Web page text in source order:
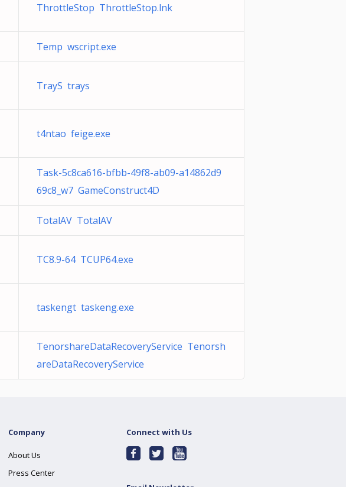
ThrottleStop ThrottleStop.lnk
Temp wscript.exe
TrayS trays
t4ntao feige.exe
Task-5c8ca616-bfbb-49f8-ab09-a14862d9
69c8_w7 GameConstruct4D
TotalAV TotalAV
TC8.9-64 TCUP64.exe
taskengt taskeng.exe
TenorshareDataRecoveryService Tenorsh
areDataRecoveryService
Company
About Us
Press Center
Connect with Us